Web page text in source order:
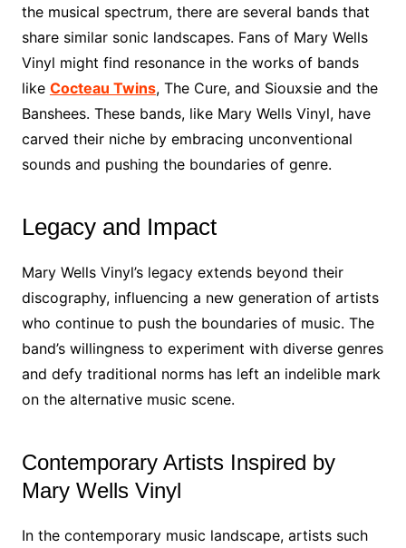
the musical spectrum, there are several bands that
share similar sonic landscapes. Fans of Mary Wells
Vinyl might find resonance in the works of bands
like Cocteau Twins, The Cure, and Siouxsie and the
Banshees. These bands, like Mary Wells Vinyl, have
carved their niche by embracing unconventional
sounds and pushing the boundaries of genre.
Legacy and Impact
Mary Wells Vinyl’s legacy extends beyond their
discography, influencing a new generation of artists
who continue to push the boundaries of music. The
band’s willingness to experiment with diverse genres
and defy traditional norms has left an indelible mark
on the alternative music scene.
Contemporary Artists Inspired by
Mary Wells Vinyl
In the contemporary music landscape, artists such